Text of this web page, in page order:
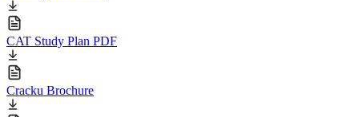
CAT Study Plan PDF
Cracku Brochure